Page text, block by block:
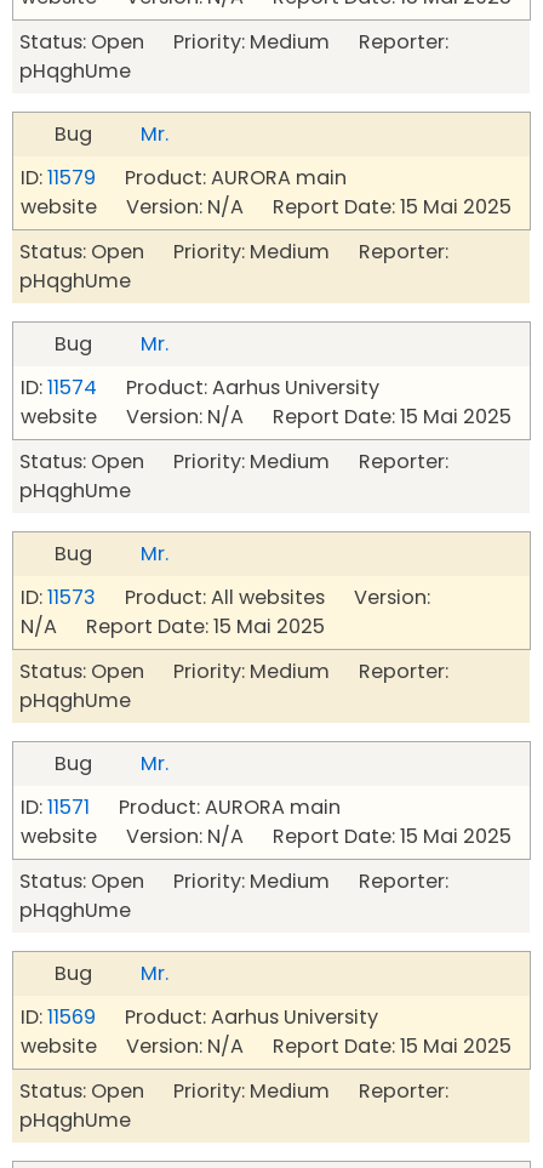
Status: Open Priority: Medium Reporter:
pHqghUme
Bug
Mr.
ID:11579 Product: AURORA main
website Version: N/A Report Date: 15 Mai 2025
Status: Open Priority: Medium Reporter:
pHqghUme
Bug
Mr.
ID:11574 Product: Aarhus University
website Version: N/A Report Date: 15 Mai 2025
Status: Open Priority: Medium Reporter:
pHqghUme
Bug
Mr.
ID:11573 Product: All websites Version:
N/A Report Date: 15 Mai 2025
Status: Open Priority: Medium Reporter:
pHqghUme
Bug
Mr.
ID:11571 Product: AURORA main
website Version: N/A Report Date: 15 Mai 2025
Status: Open Priority: Medium Reporter:
pHqghUme
Bug
Mr.
ID:11569 Product: Aarhus University
website Version: N/A Report Date: 15 Mai 2025
Status: Open Priority: Medium Reporter:
pHqghUme